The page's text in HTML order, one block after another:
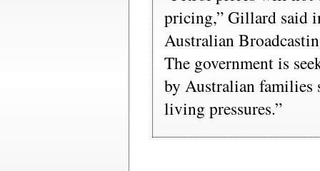
pricing,” Gillard said
Australian
The government is
by Australian
living pressures.”